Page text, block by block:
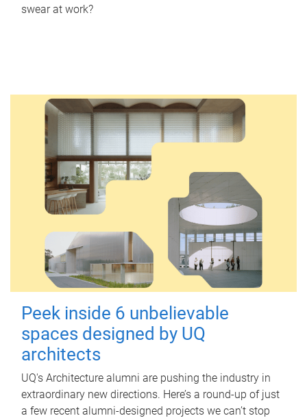
swear at work?
Peek inside 6 unbelievable
spaces designed by UQ
architects
UQ's Architecture alumni are pushing the industry in
extraordinary new directions. Here’s a round-up of just
a few recent alumni-designed projects we can’t stop